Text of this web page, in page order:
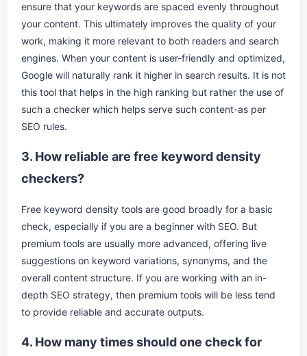
ensure that your keywords are spaced evenly throughout
your content. This ultimately improves the quality of your
work, making it more relevant to both readers and search
engines. When your content is user-friendly and optimized,
Google will naturally rank it higher in search results. It is not
this tool that helps in the high ranking but rather the use of
such a checker which helps serve such content-as per
SEO rules.
3. How reliable are free keyword density
checkers?
Free keyword density tools are good broadly for a basic
check, especially if you are a beginner with SEO. But
premium tools are usually more advanced, offering live
suggestions on keyword variations, synonyms, and the
overall content structure. If you are working with an in-
depth SEO strategy, then premium tools will be less tend
to provide reliable and accurate outputs.
4. How many times should one check for